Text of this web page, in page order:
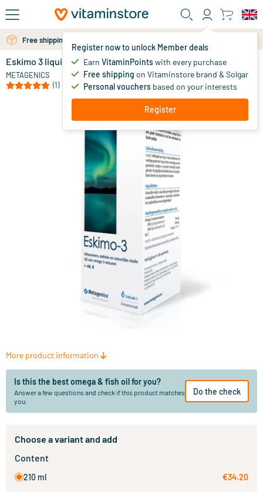
Skip to main content
Register now to unlock Member deals
Earn VitaminPointswith every purchase
Free shipping on Vitaminstore brand & Solgar
Personal vouchers based on your interests
Register
Free shipping above 25 euro
Free personal advice via chat or email
Eskimo 3 liquid lime
METAGENICS
(1)
34.
More product information
Is this the best omega & fish oil for you?
Answer a few questions and check if this product matches
you.
Do the check
Choose a variant and add
Content
210 ml €34.20